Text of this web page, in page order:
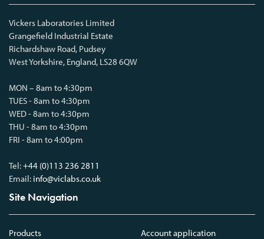
Vickers Laboratories Limited
Grangefield Industrial Estate
Richardshaw Road, Pudsey
West Yorkshire, England, LS28 6QW
MON – 8am to 4:30pm
TUES - 8am to 4:30pm
WED - 8am to 4:30pm
THU - 8am to 4:30pm
FRI - 8am to 4:00pm
Tel:+44 (0)113 236 2811
Email: info@viclabs.co.uk
Site Navigation
Products
Account application